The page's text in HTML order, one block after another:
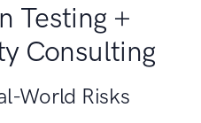
Testing +
Consulting
World Risks